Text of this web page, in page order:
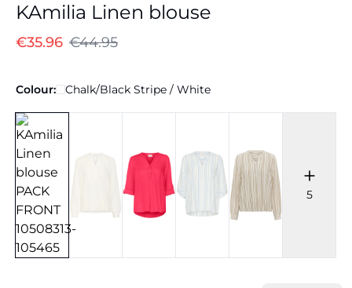
KAmilia Linen blouse
€35.96 €44.95
Colour: Chalk/Black Stripe / White
5